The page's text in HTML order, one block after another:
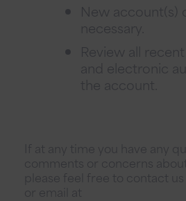
New account(s)
necessary.
Review all
and electronic
the account.
If at any time you have any
comments or concerns
please feel free to contact us
or email at